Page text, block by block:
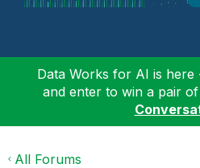
Data Works for AI is here
and enter to win a pair of
All Forums